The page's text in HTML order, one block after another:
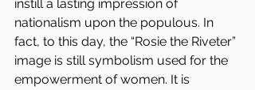
instill a lasting impression of
nationalism upon the populous. In
fact, to this day, the “Rosie the Riveter”
image is still symbolism used for the
empowerment of women. It is